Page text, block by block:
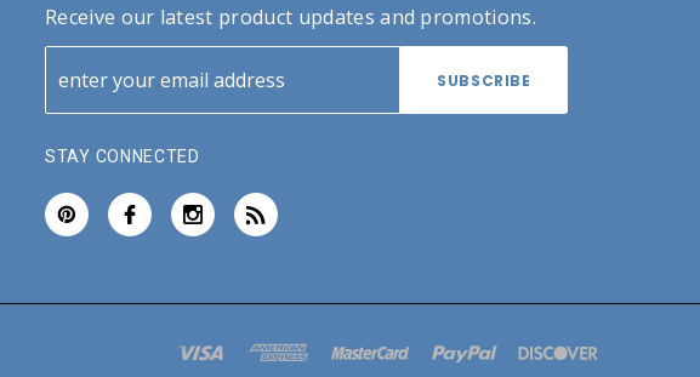
Receive our latest product updates and promotions.
STAY CONNECTED